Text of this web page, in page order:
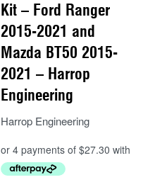
Kit – Ford Ranger
2015-2021 and
Mazda BT50 2015-
2021 – Harrop
Engineering
Harrop Engineering